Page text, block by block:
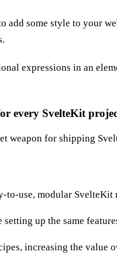
add some style to your
expressions in an
every SvelteKit
weapon for shipping
to-use, modular SvelteKit
up the same
increasing the value